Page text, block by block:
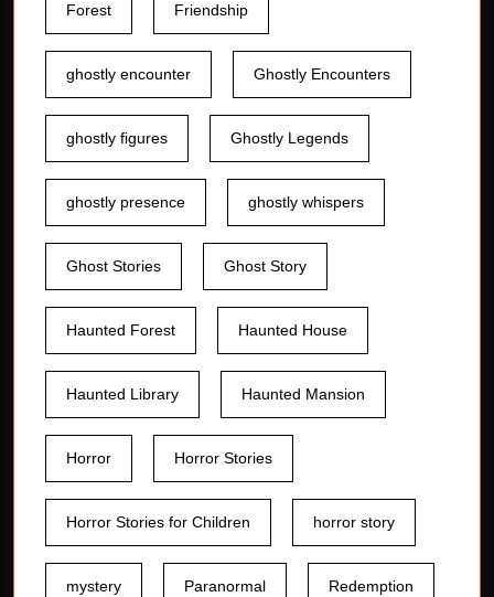
Forest Friendship
ghostly encounter Ghostly Encounters
ghostly figures Ghostly Legends
ghostly presence ghostly whispers
Ghost Stories Ghost Story
Haunted Forest Haunted House
Haunted Library Haunted Mansion
Horror Horror Stories
Horror Stories for Children horror story
mystery Paranormal Redemption